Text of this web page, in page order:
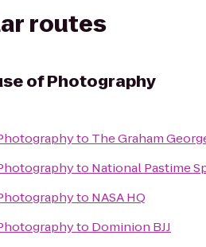
routes
of Photography
to The Graham
to National Pastime
to NASA HQ
to Dominion BJJ